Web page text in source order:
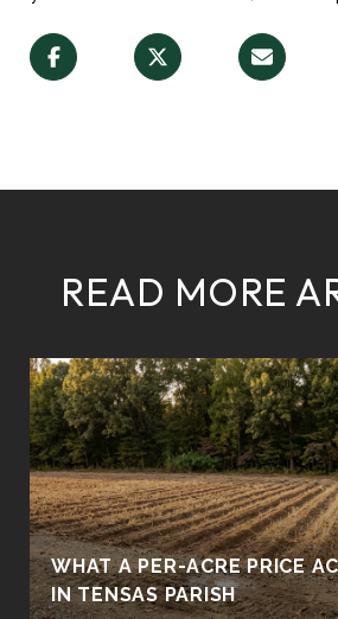
READ MORE
WHAT A PER-ACRE PRICE
IN TENSAS PARISH